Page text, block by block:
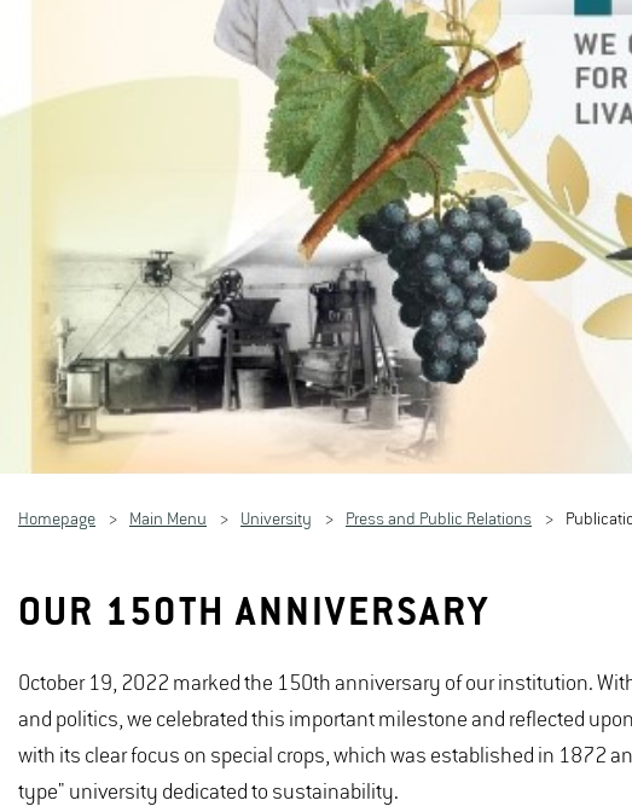
Homepage Main Menu University Press and Public Relations
OUR 150TH ANNIVERSARY
October 19, 2022 marked the 150th anniversary of our institution.
and politics, we celebrated this important milestone and reflected
with its clear focus on special crops, which was established in 1872
type" university dedicated to sustainability.